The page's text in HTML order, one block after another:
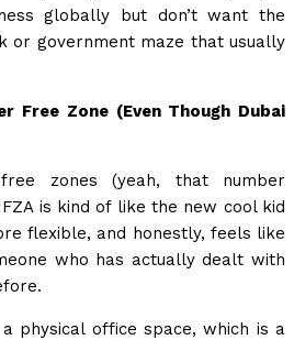
globally but don’t want the
or government maze that usually
Free Zone (Even Though Dubai
zones (yeah, that number
is kind of like the new cool kid
flexible, and honestly, feels like
who has actually dealt with
physical office space, which is a